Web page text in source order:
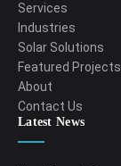
Services
Industries
Solar Solutions
Featured Projects
About
Contact Us
Latest News